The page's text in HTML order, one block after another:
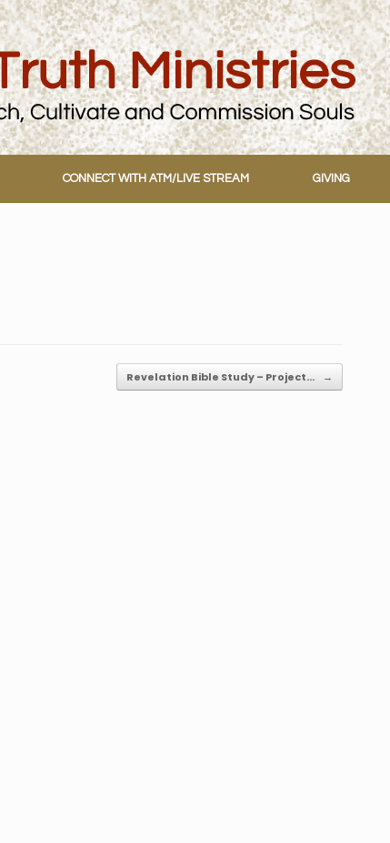
CONNECT WITH ATM/LIVE STREAM GIVING
Revelation Bible Study – Project… →